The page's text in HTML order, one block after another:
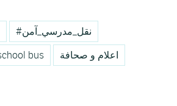
#نقل_مدرسي_آمن
bus اعلام و صحافة